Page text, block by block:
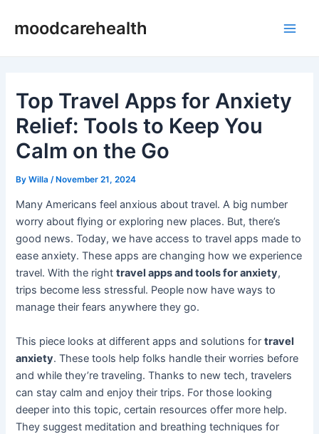
moodcarehealth
Top Travel Apps for Anxiety
Relief: Tools to Keep You
Calm on the Go
ByWilla /November 21, 2024
Many Americans feel anxious about travel. A big number
worry about flying or exploring new places. But, there’s
good news. Today, we have access to travel apps made to
ease anxiety. These apps are changing how we experience
travel. With the righttravel apps and tools for anxiety,
trips become less stressful. People now have ways to
manage their fears anywhere they go.
This piece looks at different apps and solutions fortravel
anxiety. These tools help folks handle their worries before
and while they’re traveling. Thanks to new tech, travelers
can stay calm and enjoy their trips. For those looking
deeper into this topic, certain resources offer more help.
They suggest meditation and breathing techniques for
navigation